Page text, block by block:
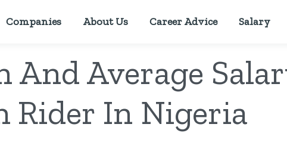
Companies About Us Career Advice Salary
And Average
Rider In Nigeria